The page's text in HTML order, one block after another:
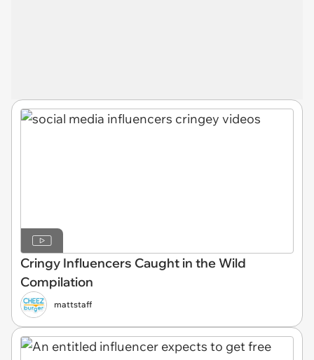
Cringy Influencers Caught in the Wild
Compilation
mattstaff